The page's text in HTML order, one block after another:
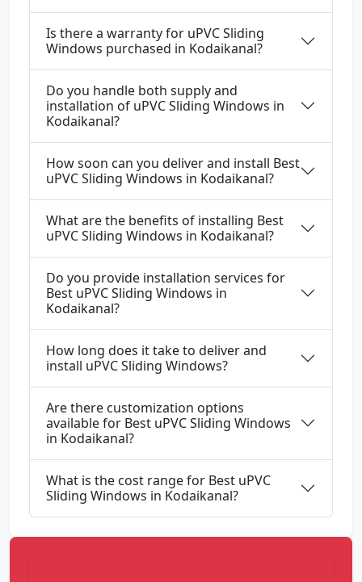
Is there a warranty for uPVC Sliding
Windows purchased in Kodaikanal?
Do you handle both supply and
installation of uPVC Sliding Windows in
Kodaikanal?
How soon can you deliver and install Best
uPVC Sliding Windows in Kodaikanal?
What are the benefits of installing Best
uPVC Sliding Windows in Kodaikanal?
Do you provide installation services for
Best uPVC Sliding Windows in
Kodaikanal?
How long does it take to deliver and
install uPVC Sliding Windows?
Are there customization options
available for Best uPVC Sliding Windows
in Kodaikanal?
What is the cost range for Best uPVC
Sliding Windows in Kodaikanal?